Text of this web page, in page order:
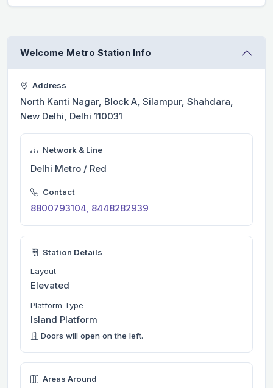
Welcome Metro Station Info
Address
North Kanti Nagar, Block A, Silampur, Shahdara,
New Delhi, Delhi 110031
Network & Line
Delhi Metro / Red
Contact
8800793104, 8448282939
Station Details
Layout
Elevated
Platform Type
Island Platform
Doors will open on the left.
Areas Around